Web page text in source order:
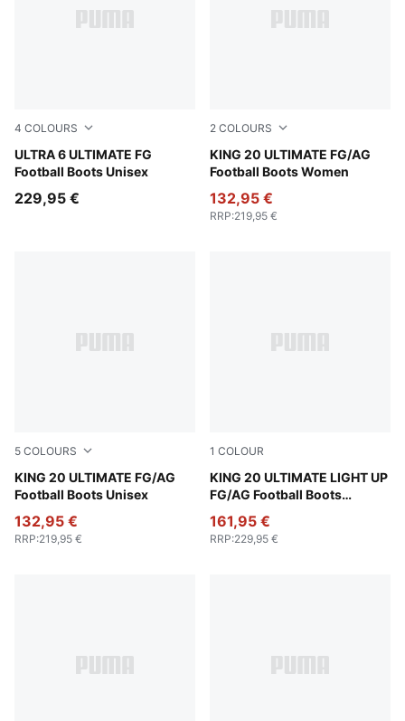
4 COLOURS
ULTRA 6 ULTIMATE FG
Football Boots Unisex
Yellow Alert-PUMA Black-Glowing Red-Lime Squeeze
229,95 €
2 COLOURS
KING 20 ULTIMATE FG/AG
Football Boots Women
PUMA White-Glowing Red-
132,95 €
RRP:219,95 €
5 COLOURS
KING 20 ULTIMATE FG/AG
Football Boots Unisex
PUMA White-Glowing Red-Yellow Alert
132,95 €
RRP:219,95 €
1 COLOUR
KING 20 ULTIMATE LIGHT UP
FG/AG Football Boots
Fizzy Light-Icy Blue-Intense
161,95 €
RRP:229,95 €